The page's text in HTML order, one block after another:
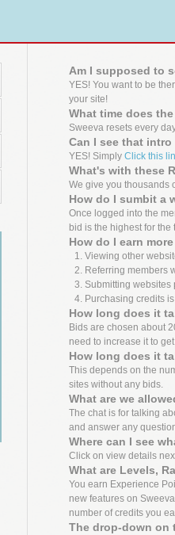
Am I supposed to
YES! You want to be
your site!
What time does
Sweeva resets every
Can I see that
YES! Simply Click this
What's with these
We give you thousands
How do I sumbit a
Once logged into the
bid is the highest for
How do I earn
Viewing other
Referring members
Submitting websites
Purchasing credits
How long does it
Bids are chosen about
need to increase it to
How long does it
This depends on the
sites without any bids.
What are we
The chat is for talking
and answer any
Where can I see
Click on view details
What are Levels,
You earn Experience
new features on
number of credits you
The drop-down on